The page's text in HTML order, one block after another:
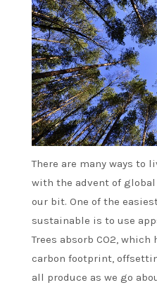
There are many ways to
with the advent of
our bit. One of the
sustainable is to use
Trees absorb CO2,
carbon footprint,
all produce as we go